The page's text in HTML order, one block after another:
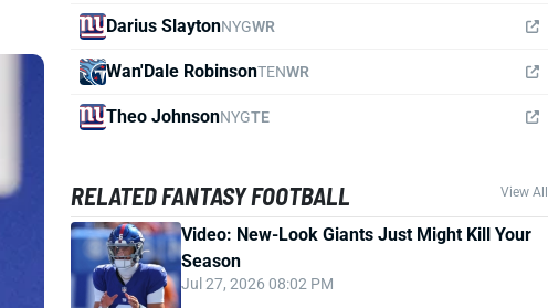
Darius SlaytonNYGWR
Wan'Dale RobinsonTENWR
Theo JohnsonNYGTE
RELATED FANTASY FOOTBALL View All
Video: New-Look Giants Just Might Kill Your
Season
Jul 27, 2026 08:02 PM